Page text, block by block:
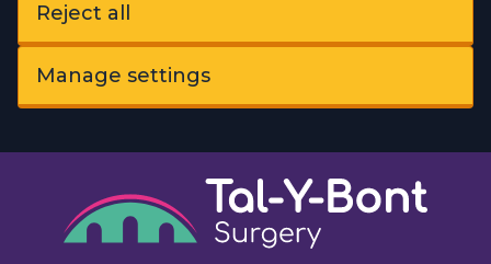
Reject all
Manage settings